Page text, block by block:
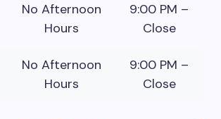
No Afternoon
Hours
9:00 PM –
Close
No Afternoon
Hours
9:00 PM –
Close